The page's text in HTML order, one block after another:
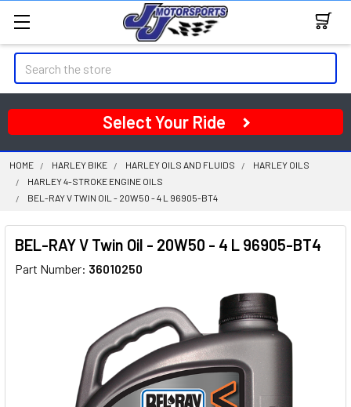
Search
Select Your Ride
HOME HARLEY BIKE HARLEY OILS AND FLUIDS
HARLEY OILS
HARLEY 4-STROKE ENGINE OILS
BEL-RAY V TWIN OIL - 20W50 - 4 L 96905-BT4
BEL-RAY V Twin Oil - 20W50 - 4 L 96905-BT4
Part Number: 36010250